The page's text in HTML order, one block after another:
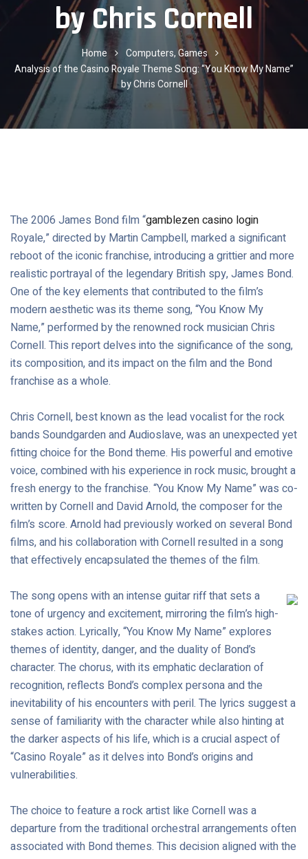
by Chris Cornell
Home
Computers, Games
Analysis of the Casino Royale Theme Song: “You Know My Name”
by Chris Cornell
The 2006 James Bond film “gamblezen casino login
Royale,” directed by Martin Campbell, marked a significant
reboot of the iconic franchise, introducing a grittier and more
realistic portrayal of the legendary British spy, James Bond.
One of the key elements that contributed to the film’s
modern aesthetic was its theme song, “You Know My
Name,” performed by the renowned rock musician Chris
Cornell. This report delves into the significance of the song,
its composition, and its impact on the film and the Bond
franchise as a whole.
Chris Cornell, best known as the lead vocalist for the rock
bands Soundgarden and Audioslave, was an unexpected yet
fitting choice for the Bond theme. His powerful and emotive
voice, combined with his experience in rock music, brought a
fresh energy to the franchise. “You Know My Name” was co-
written by Cornell and David Arnold, the composer for the
film’s score. Arnold had previously worked on several Bond
films, and his collaboration with Cornell resulted in a song
that effectively encapsulated the themes of the film.
The song opens with an intense guitar riff that sets a
tone of urgency and excitement, mirroring the film’s high-
stakes action. Lyrically, “You Know My Name” explores
themes of identity, danger, and the duality of Bond’s
character. The chorus, with its emphatic declaration of
recognition, reflects Bond’s complex persona and the
inevitability of his encounters with peril. The lyrics suggest a
sense of familiarity with the character while also hinting at
the darker aspects of his life, which is a crucial aspect of
“Casino Royale” as it delves into Bond’s origins and
vulnerabilities.
The choice to feature a rock artist like Cornell was a
departure from the traditional orchestral arrangements often
associated with Bond themes. This decision aligned with the